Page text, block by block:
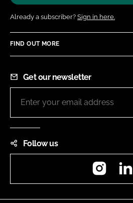
Already a subscriber? Sign in here.
FIND OUT MORE
Get our newsletter
Follow us